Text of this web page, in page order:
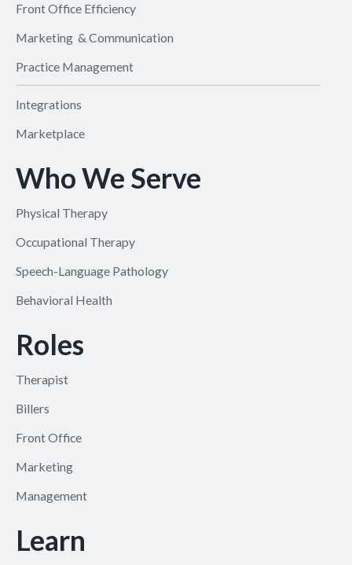
Front Office Efficiency
Marketing & Communication
Practice Management
Integrations
Marketplace
Who We Serve
Physical Therapy
Occupational Therapy
Speech-Language Pathology
Behavioral Health
Roles
Therapist
Billers
Front Office
Marketing
Management
Learn